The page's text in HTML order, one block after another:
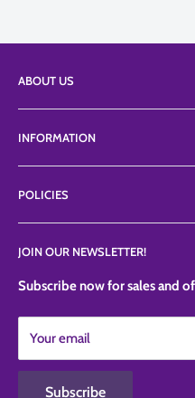
ABOUT US
edibles from a vast list of
ranges like Petalcrafts, Poly
TheSugarArt, TheCakeSafe, etc.
INFORMATION
About Us
FAQ'S
News
Contact Us
POLICIES
Privacy Policy
Refund Policy
Shipping Policy
Terms of Service
Contact Information
JOIN OUR NEWSLETTER!
Subscribe now for sales and
Your email
Subscribe